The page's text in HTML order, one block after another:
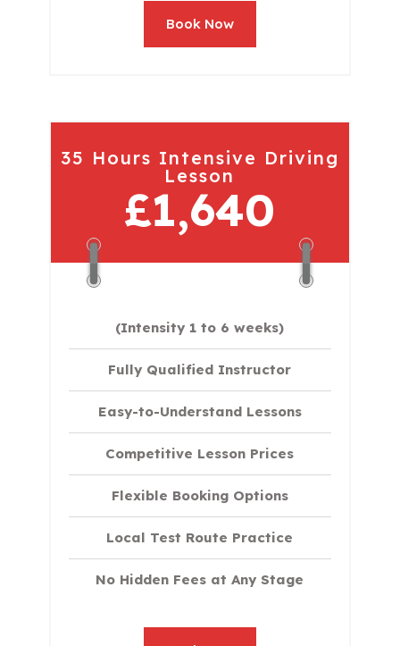
Book Now
35 Hours Intensive Driving
Lesson
£1,640
(Intensity 1 to 6 weeks)
Fully Qualified Instructor
Easy-to-Understand Lessons
Competitive Lesson Prices
Flexible Booking Options
Local Test Route Practice
No Hidden Fees at Any Stage